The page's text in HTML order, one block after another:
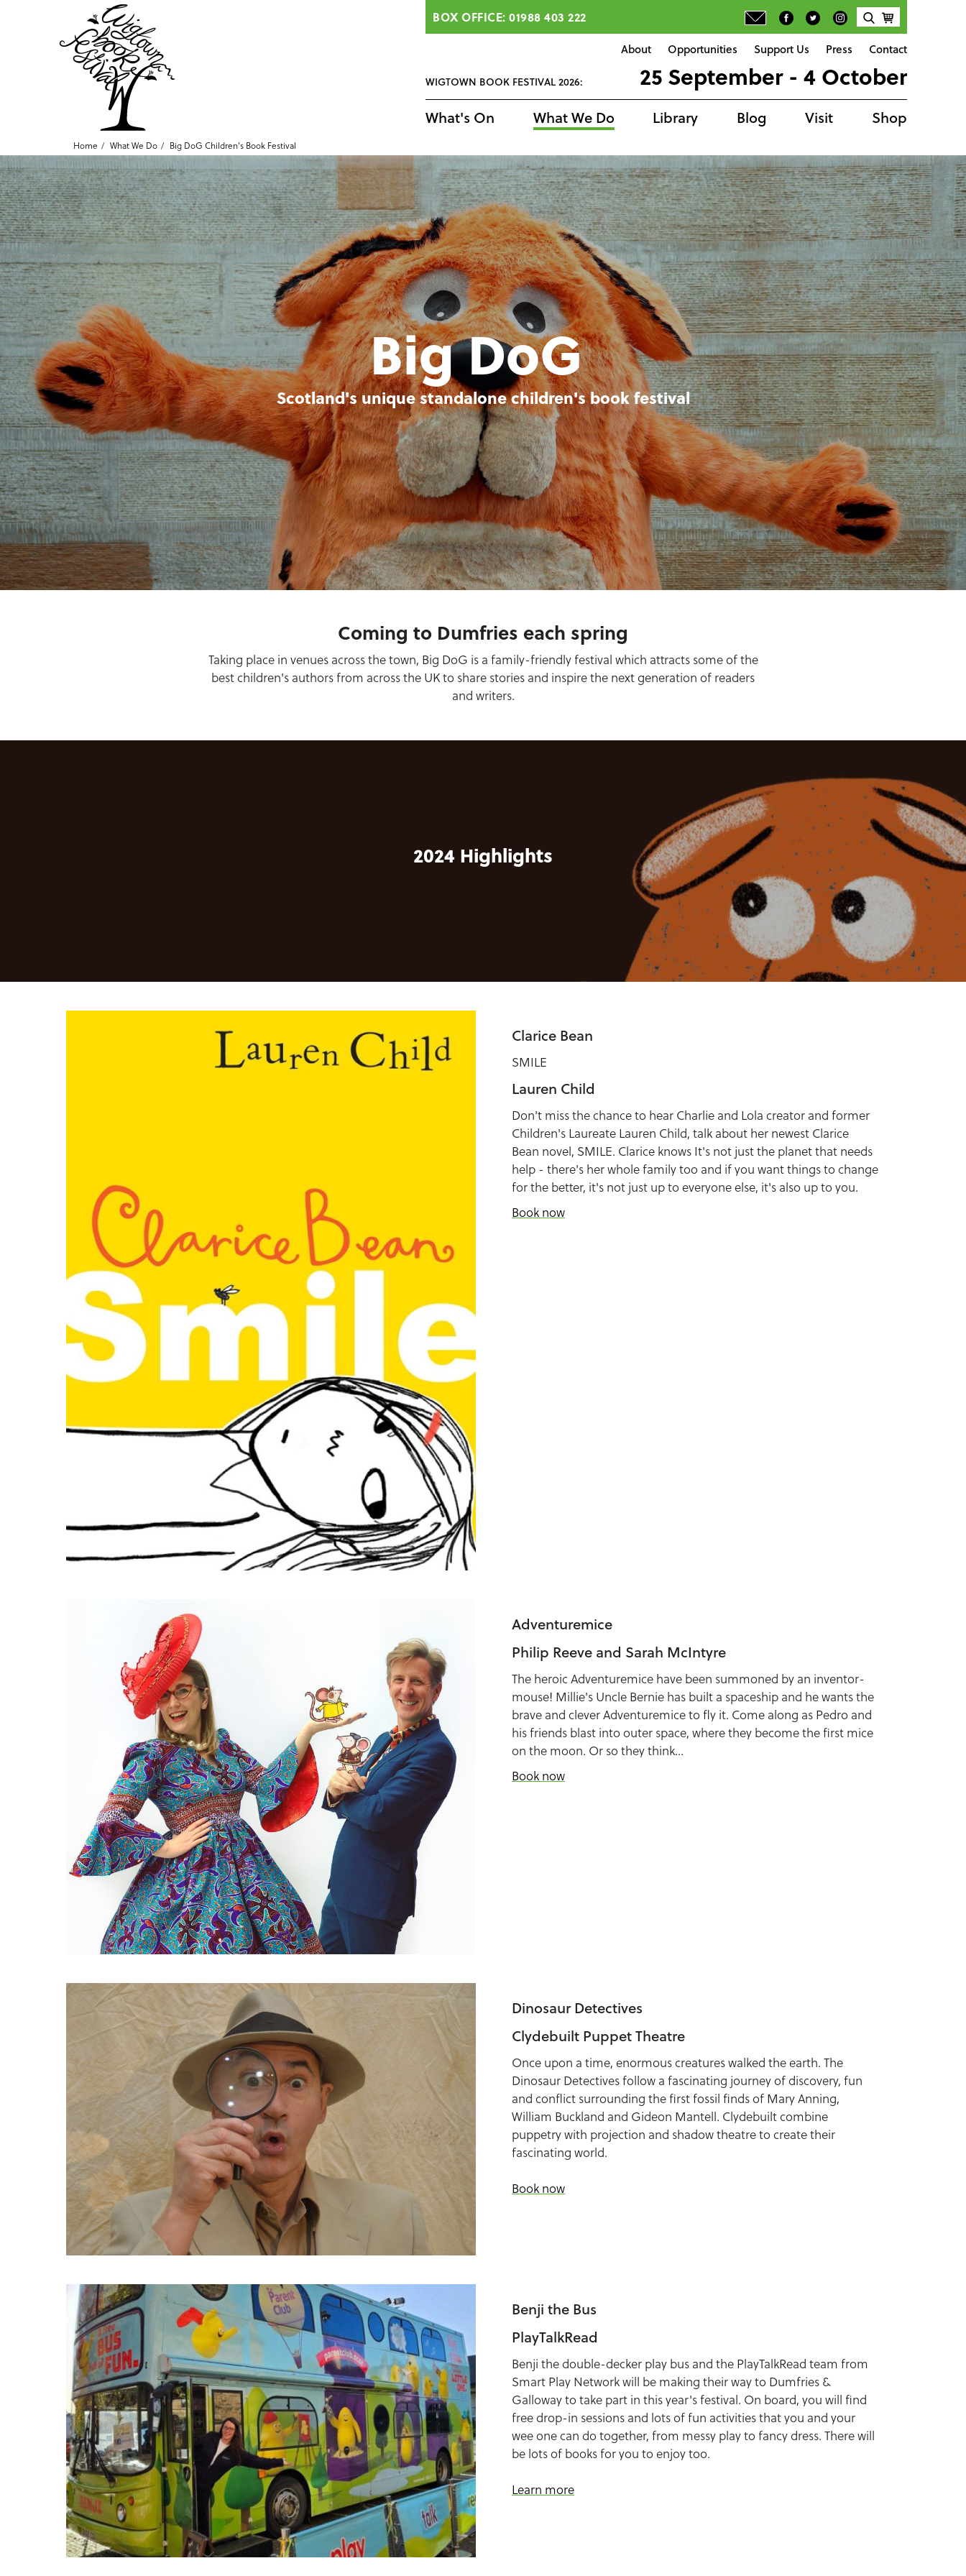
BOX OFFICE: 01988 403 222
About Opportunities Support Us Press Contact
WIGTOWN BOOK FESTIVAL 2026: 25 September - 4 October
What's On What We Do Library Blog Visit Shop
Home What We Do Big DoG Children's Book Festival
Big DoG
Scotland's unique standalone children's book festival
Coming to Dumfries each spring
Taking place in venues across the town, Big DoG is a family-friendly festival which attracts some of the
best children's authors from across the UK to share stories and inspire the next generation of readers
and writers.
2024 Highlights
Clarice Bean
SMILE
Lauren Child
Don't miss the chance to hear Charlie and Lola creator and former
Children's Laureate Lauren Child, talk about her newest Clarice
Bean novel, SMILE. Clarice knows It's not just the planet that needs
help - there's her whole family too and if you want things to change
for the better, it's not just up to everyone else, it's also up to you.
Book now
Adventuremice
Philip Reeve and Sarah McIntyre
The heroic Adventuremice have been summoned by an inventor-
mouse! Millie's Uncle Bernie has built a spaceship and he wants the
brave and clever Adventuremice to fly it. Come along as Pedro and
his friends blast into outer space, where they become the first mice
on the moon. Or so they think...
Book now
Dinosaur Detectives
Clydebuilt Puppet Theatre
Once upon a time, enormous creatures walked the earth. The
Dinosaur Detectives follow a fascinating journey of discovery, fun
and conflict surrounding the first fossil finds of Mary Anning,
William Buckland and Gideon Mantell. Clydebuilt combine
puppetry with projection and shadow theatre to create their
fascinating world.
Book now
Benji the Bus
PlayTalkRead
Benji the double-decker play bus and the PlayTalkRead team from
Smart Play Network will be making their way to Dumfries &
Galloway to take part in this year's festival. On board, you will find
free drop-in sessions and lots of fun activities that you and your
wee one can do together, from messy play to fancy dress. There will
be lots of books for you to enjoy too.
Learn more